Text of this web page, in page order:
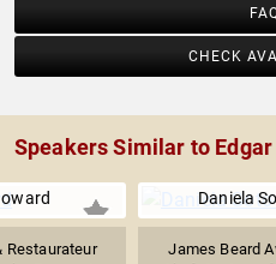
CHECK
Speakers Similar to Edgar
Restaurateur
Daniela
James Beard